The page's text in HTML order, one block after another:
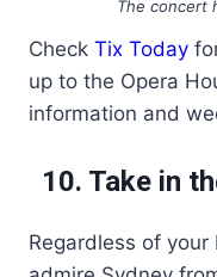
The concert
Check Tix Today
up to the Opera
information and
10. Take in
Regardless of